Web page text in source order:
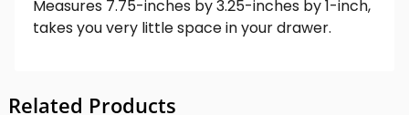
Measures 7.75-inches by 3.25-inches by 1-inch,
takes you very little space in your drawer.
Related Products